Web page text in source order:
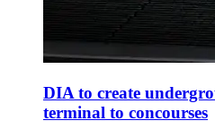
DIA to create
terminal to concourses